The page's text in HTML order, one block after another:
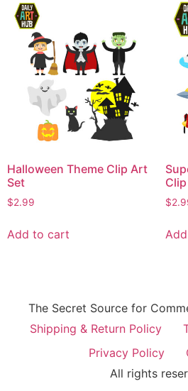
Halloween Theme Clip Art
Set
$2.99
Add to cart
$
The Secret Source for
Shipping & Return Policy
Privacy Policy
All rights